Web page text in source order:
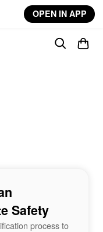
OPEN IN APP
Safety
process to